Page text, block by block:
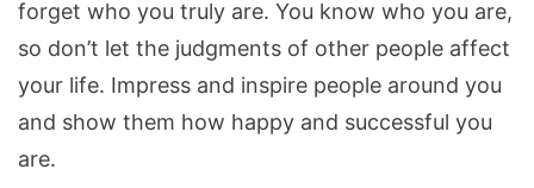
forget who you truly are. You know who you are,
so don’t let the judgments of other people affect
your life. Impress and inspire people around you
and show them how happy and successful you
are.